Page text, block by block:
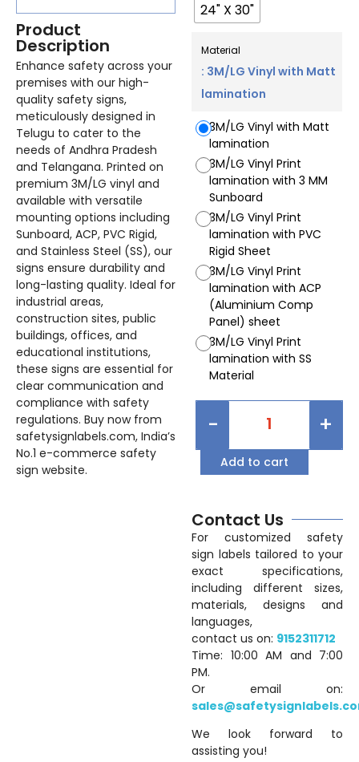
Product
Description
Enhance safety across your
premises with our high-
quality safety signs,
meticulously designed in
Telugu to cater to the
needs of Andhra Pradesh
and Telangana. Printed on
premium 3M/LG vinyl and
available with versatile
mounting options including
Sunboard, ACP, PVC Rigid,
and Stainless Steel (SS), our
signs ensure durability and
long-lasting quality. Ideal for
industrial areas,
construction sites, public
buildings, offices, and
educational institutions,
these signs are essential for
clear communication and
compliance with safety
regulations. Buy now from
safetysignlabels.com, India’s
No.1 e-commerce safety
sign website.
24" X 30"
Material
: 3M/LG Vinyl with Matt
lamination
3M/LG Vinyl with Matt
lamination
3M/LG Vinyl Print
lamination with 3 MM
Sunboard
3M/LG Vinyl Print
lamination with PVC
Rigid Sheet
3M/LG Vinyl Print
lamination with ACP
(Aluminium Comp
Panel) sheet
3M/LG Vinyl Print
lamination with SS
Material
- +
Add to cart
Contact Us
For customized safety
sign labels tailored to your
exact specifications,
including different sizes,
materials, designs and
languages,
contact us on: 9152311712
Time: 10:00 AM and 7:00
PM.
Or email on:
We look forward to
assisting you!